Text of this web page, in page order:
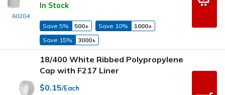
60204
In Stock
Save 5% 500+ Save 10%
1000+
Save 15%
3000+
18/400 White Ribbed Polypropylene
Cap with F217 Liner
$0.15/Each